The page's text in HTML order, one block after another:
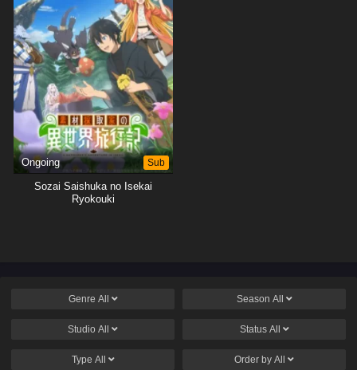
Ongoing Sub
Sozai Saishuka no Isekai
Ryokouki
Genre All Season All
Studio All Status All
Type All Order by All